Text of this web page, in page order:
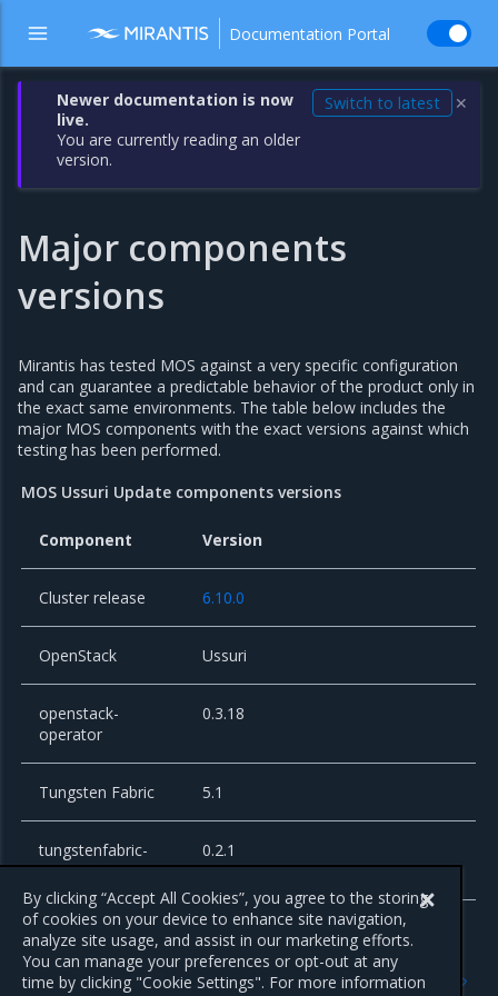
Documentation Portal
Newer documentation is now
live.
You are currently reading an older
version.
Switch to latest ✕
Major components
versions
Mirantis has tested MOS against a very specific configuration
and can guarantee a predictable behavior of the product only in
the exact same environments. The table below includes the
major MOS components with the exact versions against which
testing has been performed.
MOS Ussuri Update components versions
Component Version
Cluster release 6.10.0
OpenStack Ussuri
openstack-
operator
0.3.18
Tungsten Fabric 5.1
tungstenfabric-
operator
0.2.1
Previous
By clicking “Accept All Cookies”, you agree to the storing
of cookies on your device to enhance site navigation,
analyze site usage, and assist in our marketing efforts.
You can manage your preferences or opt-out at any
time by clicking "Cookie Settings". For more information